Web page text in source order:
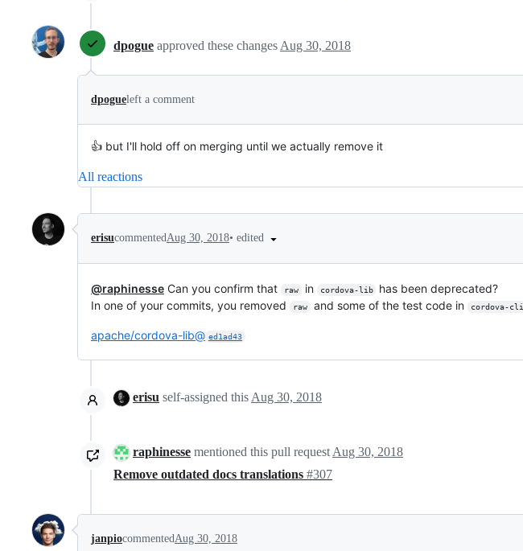
dpogue approved these changes Aug 30, 2018
dpogueleft a comment
👍 but I'll hold off on merging until we actually remove it
All reactions
erisucommentedAug 30, 2018• edited
@raphinesse Can you confirm that raw in cordova-lib
has been deprecated?
In one of your commits, you removed
raw and some of the test code in cordova-cli
apache/cordova-lib@ ed1ad43
erisu self-assigned this Aug 30, 2018
raphinesse mentioned this pull request Aug 30, 2018
Remove outdated docs translations #307
janpiocommentedAug 30, 2018